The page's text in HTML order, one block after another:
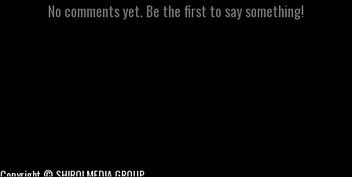
No comments yet. Be the first to say something!